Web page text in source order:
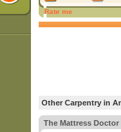
Rate me
Other Carpentry in
The Mattress Doctor